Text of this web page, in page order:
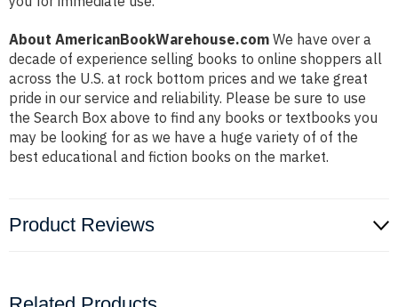
About AmericanBookWarehouse.com We have over a
decade of experience selling books to online shoppers all
across the U.S. at rock bottom prices and we take great
pride in our service and reliability. Please be sure to use
the Search Box above to find any books or textbooks you
may be looking for as we have a huge variety of of the
best educational and fiction books on the market.
Product Reviews